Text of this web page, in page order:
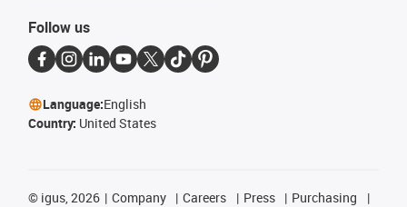
Follow us
Language:English
Country: United States
© igus, 2026 Company Careers Press
Purchasing